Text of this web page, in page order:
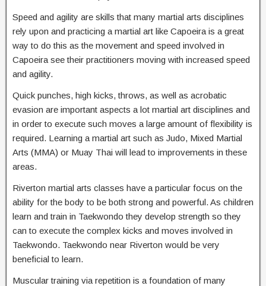
Speed and agility are skills that many martial arts disciplines
rely upon and practicing a martial art like Capoeira is a great
way to do this as the movement and speed involved in
Capoeira see their practitioners moving with increased speed
and agility.
Quick punches, high kicks, throws, as well as acrobatic
evasion are important aspects a lot martial art disciplines and
in order to execute such moves a large amount of flexibility is
required. Learning a martial art such as Judo, Mixed Martial
Arts (MMA) or Muay Thai will lead to improvements in these
areas.
Riverton martial arts classes have a particular focus on the
ability for the body to be both strong and powerful. As children
learn and train in Taekwondo they develop strength so they
can to execute the complex kicks and moves involved in
Taekwondo. Taekwondo near Riverton would be very
beneficial to learn.
Muscular training via repetition is a foundation of many